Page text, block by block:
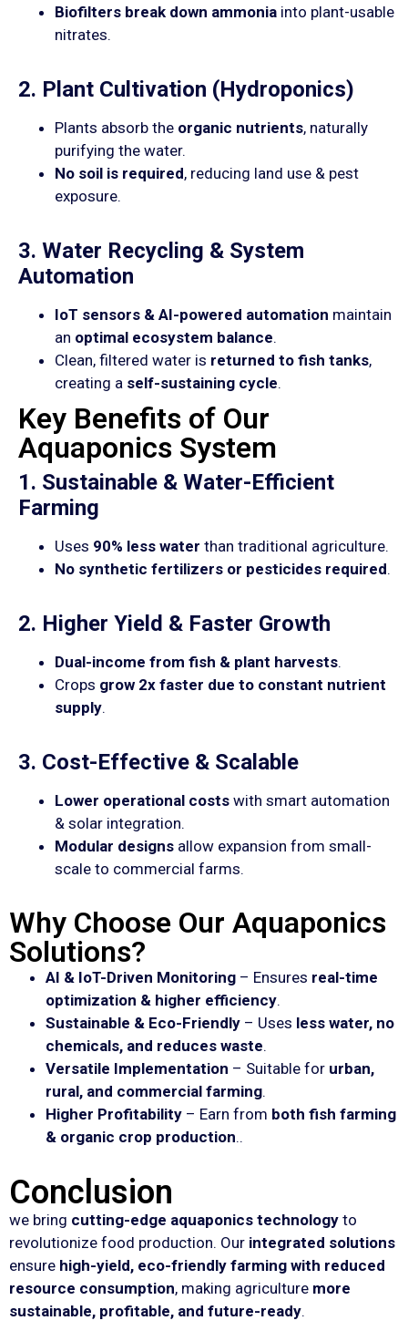
Biofilters break down ammonia into plant-usable
nitrates.
2. Plant Cultivation (Hydroponics)
Plants absorb the organic nutrients, naturally
purifying the water.
No soil is required, reducing land use & pest
exposure.
3. Water Recycling & System
Automation
IoT sensors & AI-powered automation maintain
an optimal ecosystem balance.
Clean, filtered water is returned to fish tanks,
creating a self-sustaining cycle.
Key Benefits of Our
Aquaponics System
1. Sustainable & Water-Efficient
Farming
Uses 90% less water than traditional agriculture.
No synthetic fertilizers or pesticides required.
2. Higher Yield & Faster Growth
Dual-income from fish & plant harvests.
Crops grow 2x faster due to constant nutrient
supply.
3. Cost-Effective & Scalable
Lower operational costs with smart automation
& solar integration.
Modular designs allow expansion from small-
scale to commercial farms.
Why Choose Our Aquaponics
Solutions?
AI & IoT-Driven Monitoring – Ensures real-time
optimization & higher efficiency.
Sustainable & Eco-Friendly – Uses less water, no
chemicals, and reduces waste.
Versatile Implementation – Suitable for urban,
rural, and commercial farming.
Higher Profitability – Earn from both fish farming
& organic crop production..
Conclusion
we bring cutting-edge aquaponics technology to
revolutionize food production. Our integrated solutions
ensure high-yield, eco-friendly farming with reduced
resource consumption, making agriculture more
sustainable, profitable, and future-ready.